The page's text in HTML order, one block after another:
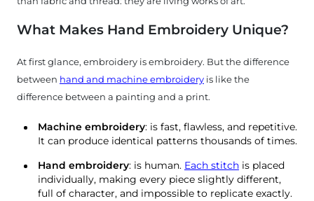
What Makes Hand Embroidery Unique?
At first glance, embroidery is embroidery. But the difference
between hand and machine embroideryis like the
difference between a painting and a print.
Machine embroidery: is fast, flawless, and repetitive.
It can produce identical patterns thousands of times.
Hand embroidery: is human. Each stitchis placed
individually, making every piece slightly different,
full of character, and impossible to replicate exactly.